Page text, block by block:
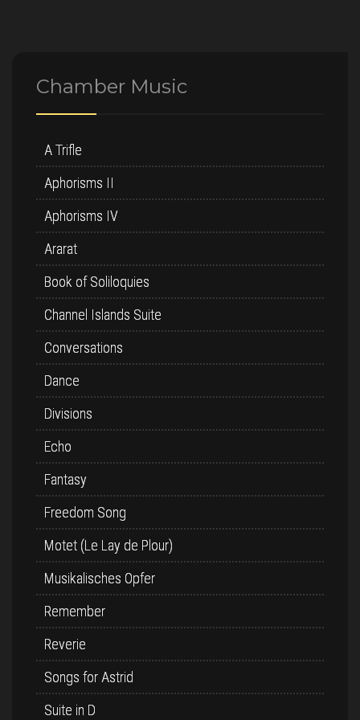
Chamber Music
A Trifle
Aphorisms II
Aphorisms IV
Ararat
Book of Soliloquies
Channel Islands Suite
Conversations
Dance
Divisions
Echo
Fantasy
Freedom Song
Motet (Le Lay de Plour)
Musikalisches Opfer
Remember
Reverie
Songs for Astrid
Suite in D